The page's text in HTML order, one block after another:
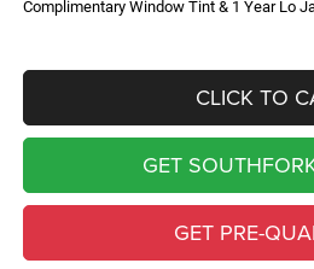
Complimentary Window Tint & 1 Year Lo
CLICK TO
GET
GET PRE-